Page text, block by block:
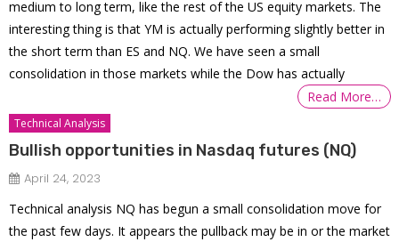
medium to long term, like the rest of the US equity markets. The
interesting thing is that YM is actually performing slightly better in
the short term than ES and NQ. We have seen a small
consolidation in those markets while the Dow has actually
Read More…
Technical Analysis
Bullish opportunities in Nasdaq futures (NQ)
April 24, 2023
Technical analysis NQ has begun a small consolidation move for
the past few days. It appears the pullback may be in or the market